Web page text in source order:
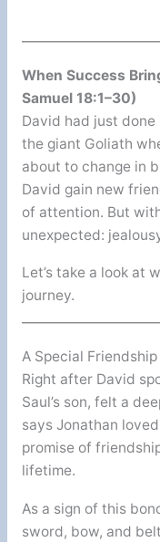
When Success
Samuel 18:1–30)
David had just
the giant Goliath
about to change in
David gain new
of attention. But
unexpected:
Let’s take a look at
journey.
A Special
Right after David
Saul’s son, felt a
says Jonathan
promise of
lifetime.
As a sign of this
sword, bow, and